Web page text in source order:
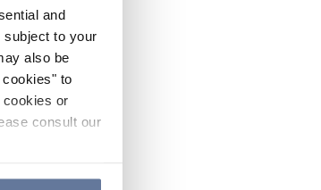
and
subject to your
also be
to
or
consult our